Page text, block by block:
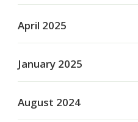
April 2025
January 2025
August 2024